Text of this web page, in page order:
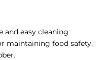
and easy cleaning
maintaining food safety,